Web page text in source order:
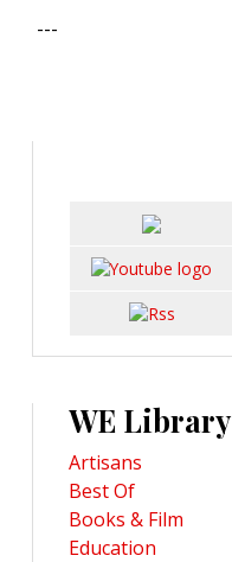
---
WE Library
Artisans
Best Of
Books & Film
Education